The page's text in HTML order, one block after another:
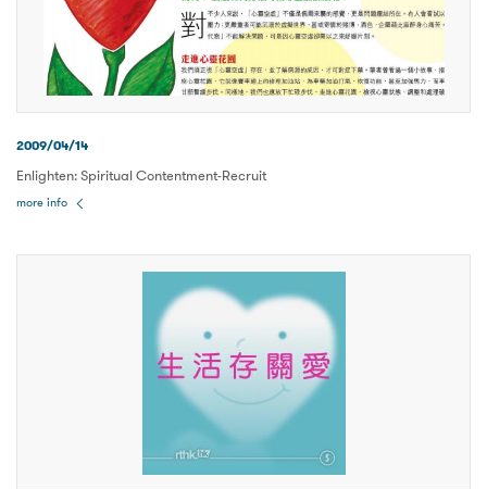
2009/04/14
Enlighten: Spiritual Contentment-Recruit
more info